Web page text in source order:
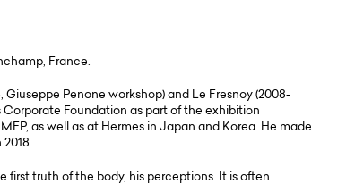
France.
Penone workshop) and Le Fresnoy (2008-
Corporate Foundation as part of the exhibition
as well as at Hermes in Japan and Korea. He made
first truth of the body, his perceptions. It is often